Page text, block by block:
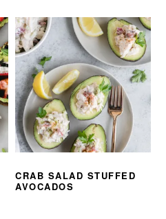
CRAB SALAD STUFFED
AVOCADOS